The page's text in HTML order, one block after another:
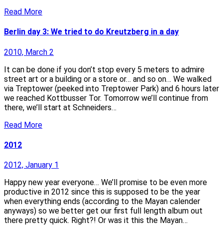
Read More
Berlin day 3: We tried to do Kreutzberg in a day
2010, March 2
It can be done if you don’t stop every 5 meters to admire
street art or a building or a store or… and so on… We walked
via Treptower (peeked into Treptower Park) and 6 hours later
we reached Kottbusser Tor. Tomorrow we’ll continue from
there, we’ll start at Schneiders…
Read More
2012
2012, January 1
Happy new year everyone… We’ll promise to be even more
productive in 2012 since this is supposed to be the year
when everything ends (according to the Mayan calender
anyways) so we better get our first full length album out
there pretty quick. Right?! Or was it this the Mayan…